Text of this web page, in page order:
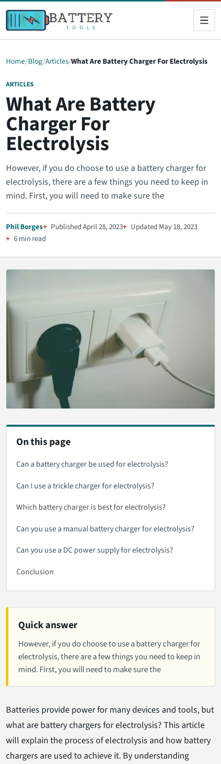
Home Blog Articles What Are Battery Charger For Electrolysis
ARTICLES
What Are Battery
Charger For
Electrolysis
However, if you do choose to use a battery charger for
electrolysis, there are a few things you need to keep in
mind. First, you will need to make sure the
Phil Borges Published April 28, 2023
Updated May 18, 2023
6 min read
Quick answer
However, if you do choose to use a battery charger for
electrolysis, there are a few things you need to keep in
mind. First, you will need to make sure the
Batteries provide power for many devices and tools, but
what are battery chargers for electrolysis? This article
will explain the process of electrolysis and how battery
chargers are used to achieve it. By understanding
On this page
Can a battery charger be used for electrolysis?
Can I use a trickle charger for electrolysis?
Which battery charger is best for electrolysis?
Can you use a manual battery charger for electrolysis?
Can you use a DC power supply for electrolysis?
Conclusion